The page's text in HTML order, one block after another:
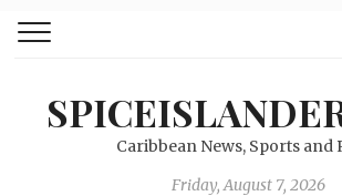
Caribbean News, Sports and
Friday, August 7, 2026